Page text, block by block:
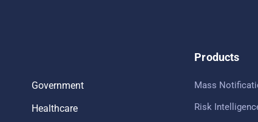
Government
Healthcare
Products
Mass
Risk